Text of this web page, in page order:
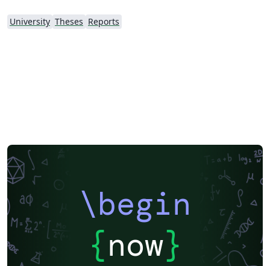
University Theses Reports
\begin
{now}